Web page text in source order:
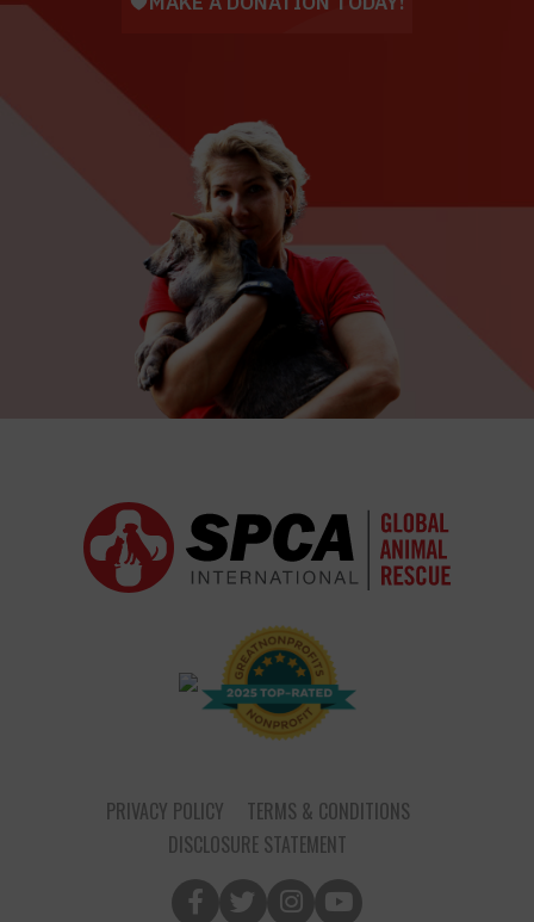
PRIVACY POLICY
TERMS & CONDITIONS
DISCLOSURE STATEMENT